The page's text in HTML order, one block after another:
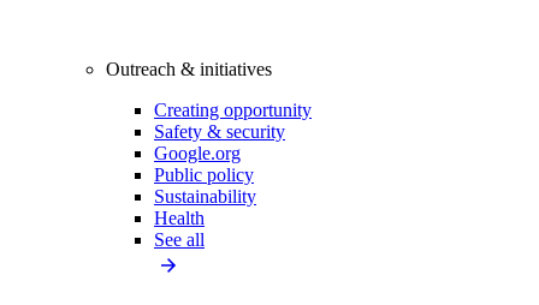
Outreach & initiatives
Creating opportunity
Safety & security
Google.org
Public policy
Sustainability
Health
See all